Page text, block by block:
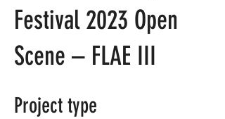
Festival 2023 Open
Scene – FLAE III
Project type